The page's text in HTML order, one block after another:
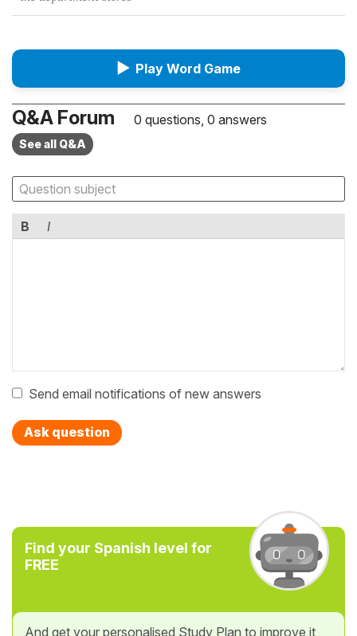
▶ Play Word Game
Q&A Forum 0 questions, 0 answers
See all Q&A
B I
Send email notifications of new answers
Ask question
Find your Spanish level for
FREE
And get your personalised Study Plan to improve it